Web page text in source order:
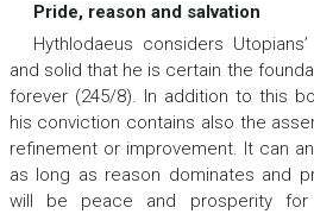
Pride, reason and salvation
Hythlodaeus considers
and solid that he is certain the
forever (245/8). In addition to this
his conviction contains also the
refinement or improvement. It can
as long as reason dominates and
will be peace and prosperity